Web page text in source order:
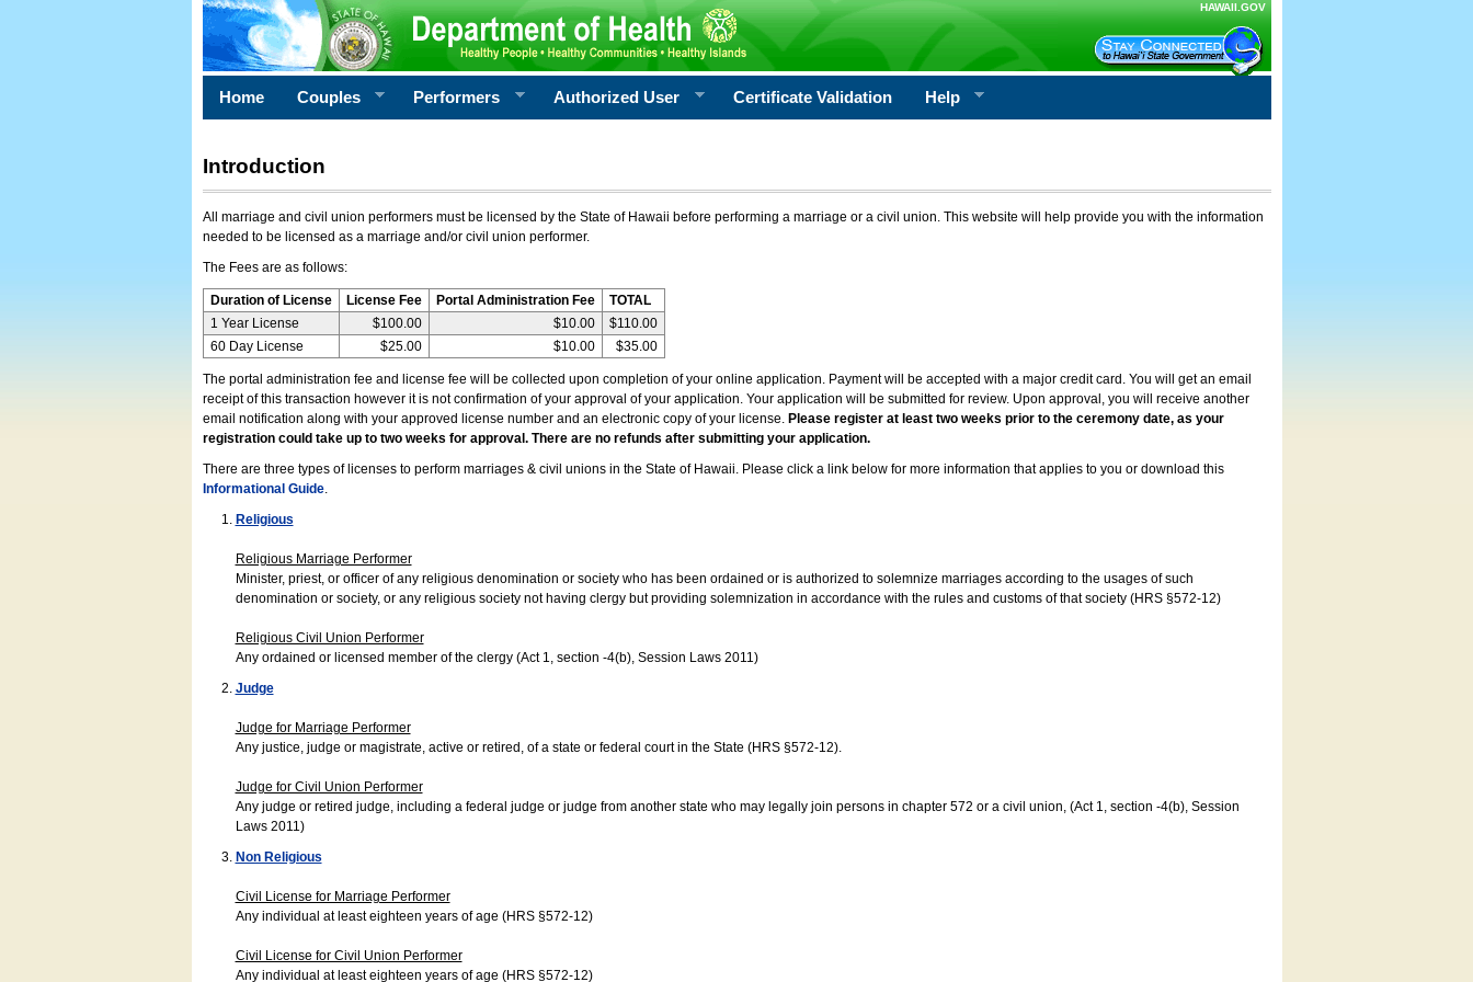
HAWAII.GOV
Home Couples Performers Authorized User Certificate Validation Help
Introduction
All marriage and civil union performers must be licensed by the State of Hawaii before performing a marriage or a civil union. This website will help provide you with the information
needed to be licensed as a marriage and/or civil union performer.
The Fees are as follows:
Duration of License License Fee Portal Administration Fee
TOTAL
1 Year License
$100.00 $10.00
$110.00
60 Day License
$25.00 $10.00 $35.00
The portal administration fee and license fee will be collected upon completion of your online application. Payment will be accepted with a major credit card. You will get an email
receipt of this transaction however it is not confirmation of your approval of your application. Your application will be submitted for review. Upon approval, you will receive another
email notification along with your approved license number and an electronic copy of your license. Please register at least two weeks prior to the ceremony date, as your
registration could take up to two weeks for approval. There are no refunds after submitting your application.
There are three types of licenses to perform marriages & civil unions in the State of Hawaii. Please click a link below for more information that applies to you or download this
Informational Guide.
Religious
Religious Marriage Performer
Minister, priest, or officer of any religious denomination or society who has been ordained or is authorized to solemnize marriages according to the usages of such
denomination or society, or any religious society not having clergy but providing solemnization in accordance with the rules and customs of that society (HRS §572-12)
Religious Civil Union Performer
Any ordained or licensed member of the clergy (Act 1, section -4(b), Session Laws 2011)
Judge
Judge for Marriage Performer
Any justice, judge or magistrate, active or retired, of a state or federal court in the State (HRS §572-12).
Judge for Civil Union Performer
Any judge or retired judge, including a federal judge or judge from another state who may legally join persons in chapter 572 or a civil union, (Act 1, section -4(b), Session
Laws 2011)
Non Religious
Civil License for Marriage Performer
Any individual at least eighteen years of age (HRS §572-12)
Civil License for Civil Union Performer
Any individual at least eighteen years of age (HRS §572-12)